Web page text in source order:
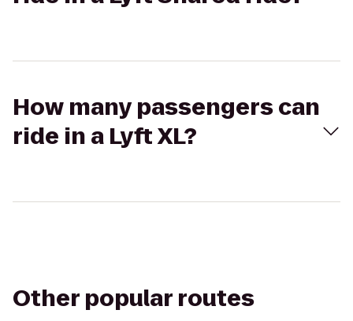
How many passengers can
ride in a Lyft XL?
Other popular routes